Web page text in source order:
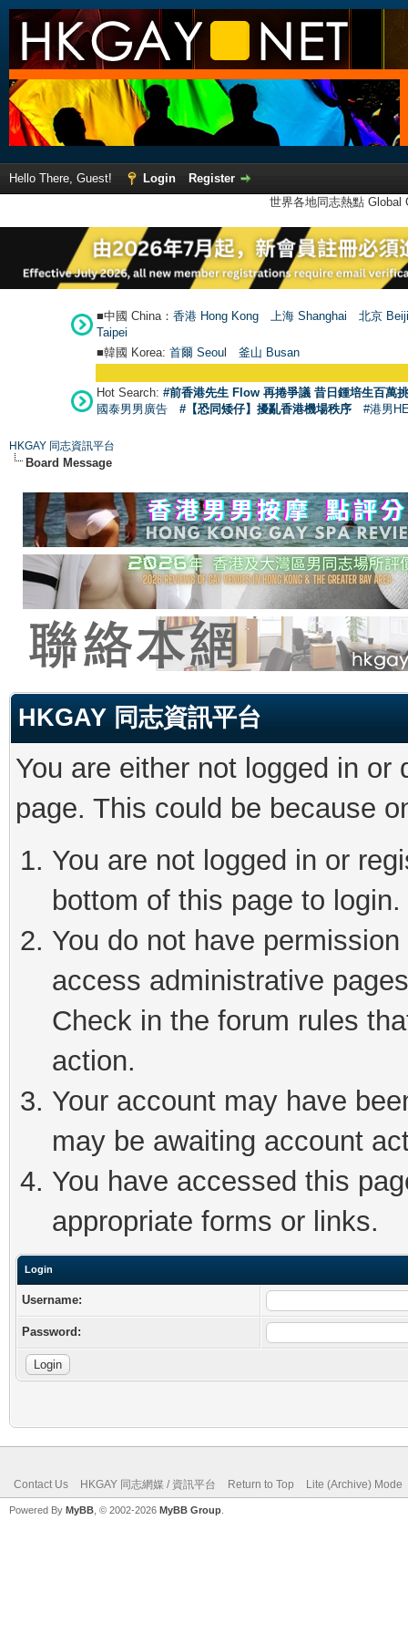
Hello There, Guest! Login
Register
世界各地同志熱點
■中國 China： 香港 Hong Kong 上海 Shanghai
北京
Taipei
■韓國 Korea: 首爾 Seoul 釜山 Busan
Hot Search: #前香港先生 Flow 再捲爭議 昔日鍾培生百萬
國泰男男廣告
#【恐同矮仔】擾亂香港機場秩序 #港男
HKGAY 同志資訊平台
Board Message
HKGAY 同志資訊平台
You are either not logged in
page. This could be because
You are not logged in or
bottom of this page to login.
You do not have
access administrative
Check in the forum rules
action.
Your account may have
may be awaiting account
You have accessed this
appropriate forms or links.
Login
Username:
Password:
Contact Us HKGAY 同志網媒 / 資訊平台 Return to Top Lite (Archive) Mode
Powered By MyBB , © 2002-2026 MyBB Group